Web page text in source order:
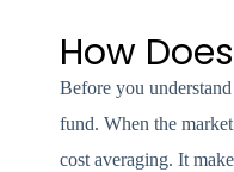
How
Before you
fund. When the
cost averaging. It